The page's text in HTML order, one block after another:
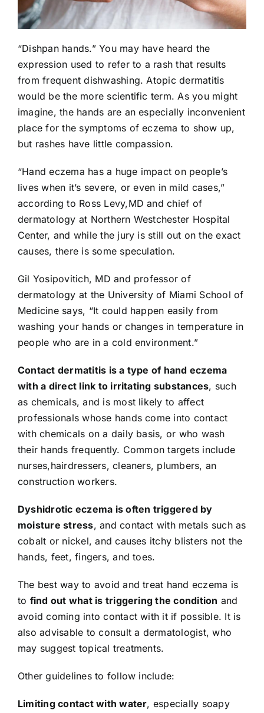
“Dishpan hands.” You may have heard the
expression used to refer to a rash that results
from frequent dishwashing. Atopic dermatitis
would be the more scientific term. As you might
imagine, the hands are an especially inconvenient
place for the symptoms of eczema to show up,
but rashes have little compassion.
“Hand eczema has a huge impact on people’s
lives when it’s severe, or even in mild cases,”
according to Ross Levy,MD and chief of
dermatology at Northern Westchester Hospital
Center, and while the jury is still out on the exact
causes, there is some speculation.
Gil Yosipovitich, MD and professor of
dermatology at the University of Miami School of
Medicine says, “It could happen easily from
washing your hands or changes in temperature in
people who are in a cold environment.”
Contact dermatitis is a type of hand eczema
with a direct link to irritating substances, such
as chemicals, and is most likely to affect
professionals whose hands come into contact
with chemicals on a daily basis, or who wash
their hands frequently. Common targets include
nurses,hairdressers, cleaners, plumbers, an
construction workers.
Dyshidrotic eczema is often triggered by
moisture stress, and contact with metals such as
cobalt or nickel, and causes itchy blisters not the
hands, feet, fingers, and toes.
The best way to avoid and treat hand eczema is
to find out what is triggering the condition and
avoid coming into contact with it if possible. It is
also advisable to consult a dermatologist, who
may suggest topical treatments.
Other guidelines to follow include:
Limiting contact with water, especially soapy